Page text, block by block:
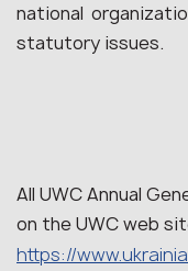
national
statutory issues.
All UWC Annual
on the UWC web
https://